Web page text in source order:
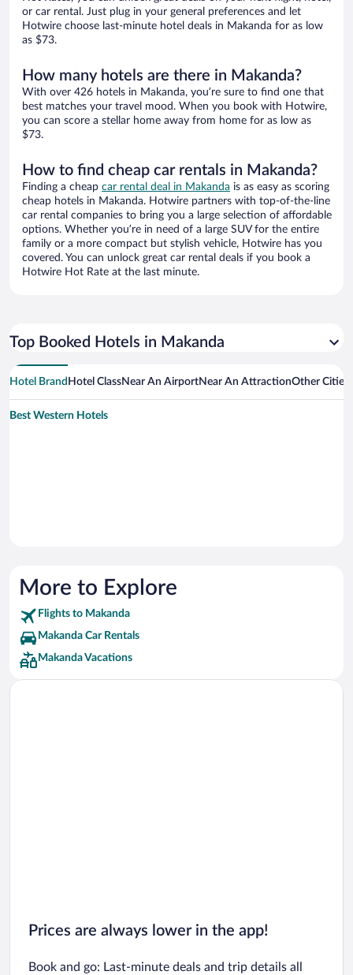
or car rental. Just plug in your general preferences and let
Hotwire choose last-minute hotel deals in Makanda for as low
as $73.
How many hotels are there in Makanda?
With over 426 hotels in Makanda, you’re sure to find one that
best matches your travel mood. When you book with Hotwire,
you can score a stellar home away from home for as low as
$73.
How to find cheap car rentals in Makanda?
Finding a cheap car rental deal in Makanda is as easy as scoring
cheap hotels in Makanda. Hotwire partners with top-of-the-line
car rental companies to bring you a large selection of affordable
options. Whether you’re in need of a large SUV for the entire
family or a more compact but stylish vehicle, Hotwire has you
covered. You can unlock great car rental deals if you book a
Hotwire Hot Rate at the last minute.
Top Booked Hotels in Makanda
Hotel Brand Hotel ClassNear An AirportNear An AttractionOther Cities
Best Western Hotels
More to Explore
Flights to Makanda
Makanda Car Rentals
Makanda Vacations
Prices are always lower in the app!
Book and go: Last-minute deals and trip details all